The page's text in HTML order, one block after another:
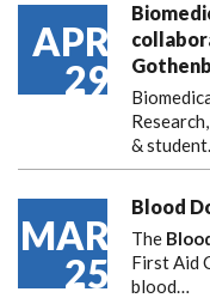
APR
29
& student.
MAR
25
Blood
The
First Aid
blood…